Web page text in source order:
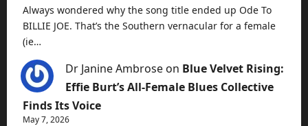
Always wondered why the song title ended up Ode To
BILLIE JOE. That’s the Southern vernacular for a female
(ie…
Dr Janine Ambrose on Blue Velvet Rising:
Effie Burt’s All-Female Blues Collective
Finds Its Voice
May 7, 2026